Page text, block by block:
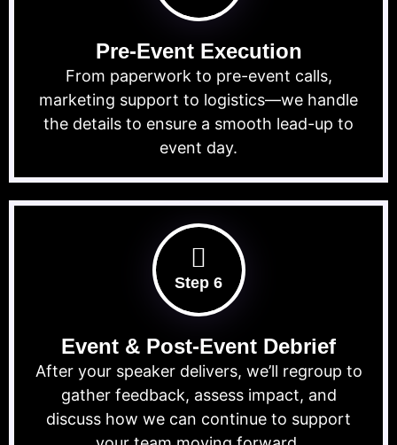
Pre-Event Execution
From paperwork to pre-event calls,
marketing support to logistics—we handle
the details to ensure a smooth lead-up to
event day.
Step 6
Event & Post-Event Debrief
After your speaker delivers, we’ll regroup to
gather feedback, assess impact, and
discuss how we can continue to support